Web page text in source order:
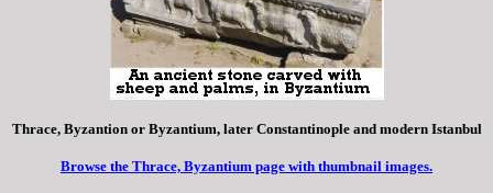
Thrace, Byzantion or Byzantium, later Constantinople and modern Istanbul
Browse the Thrace, Byzantium page with thumbnail images.